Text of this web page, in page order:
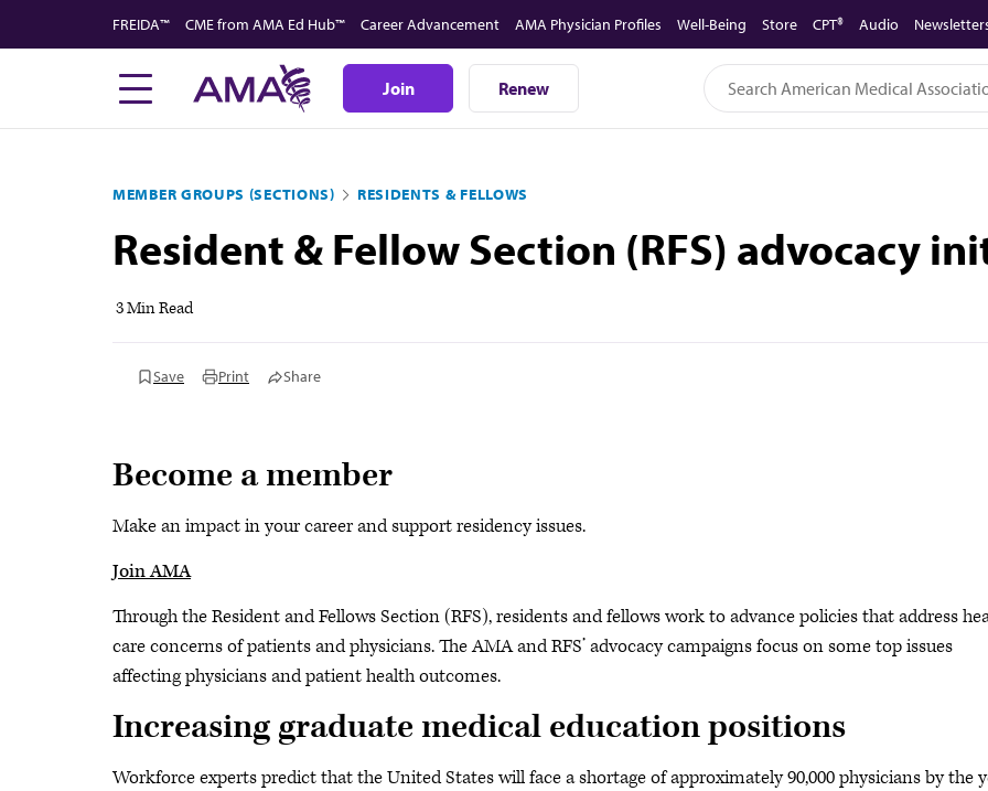
to
FREIDA™ CME from AMA Ed Hub™ Career Advancement AMA Physician Profiles Well-Being Store CPT® Audio
Join Renew
MEMBER GROUPS (SECTIONS) RESIDENTS & FELLOWS
Resident & Fellow Section (RFS) advocacy
3 Min Read
Save Print Share
Become a member
Make an impact in your career and support residency issues.
Join AMA
Through the Resident and Fellows Section (RFS), residents and fellows work to advance policies that address
care concerns of patients and physicians. The AMA and RFS’ advocacy campaigns focus on some top issues
affecting physicians and patient health outcomes.
Increasing graduate medical education positions
Workforce experts predict that the United States will face a shortage of approximately 90,000 physicians by the